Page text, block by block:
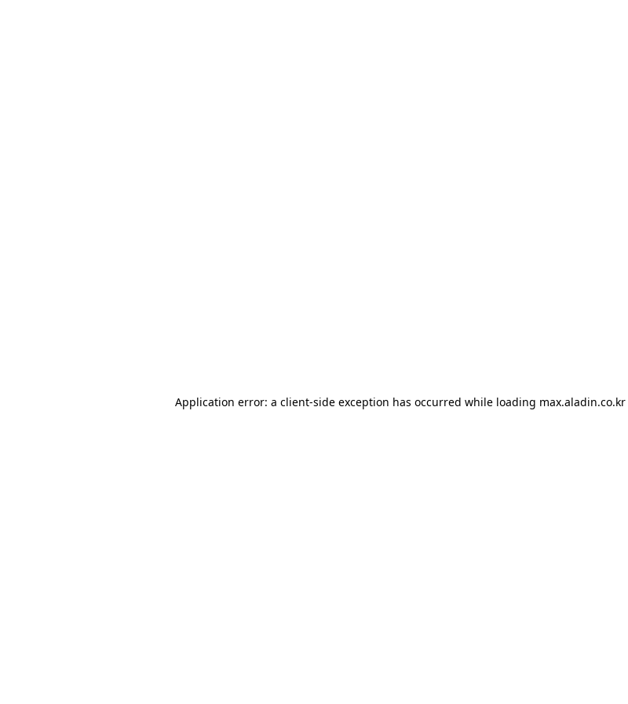
Application error: a client-side exception has occurred while loading max.aladin.co.kr